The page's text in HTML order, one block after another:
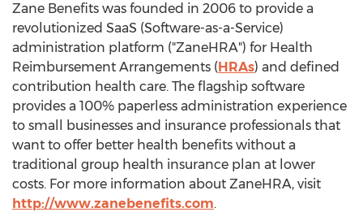
Zane Benefits was founded in 2006 to provide a
revolutionized SaaS (Software-as-a-Service)
administration platform ("ZaneHRA") for Health
Reimbursement Arrangements (HRAs) and defined
contribution health care. The flagship software
provides a 100% paperless administration experience
to small businesses and insurance professionals that
want to offer better health benefits without a
traditional group health insurance plan at lower
costs. For more information about ZaneHRA, visit
http://www.zanebenefits.com.